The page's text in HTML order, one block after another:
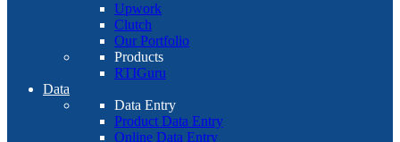
Upwork
Clutch
Our Portfolio
Products
RTIGuru
Data
Data Entry
Product Data Entry
Online Data Entry